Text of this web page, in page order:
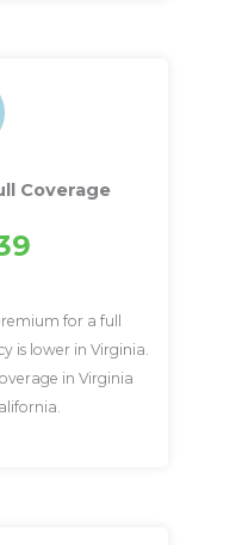
Coverage
for a full
is lower in Virginia.
in Virginia